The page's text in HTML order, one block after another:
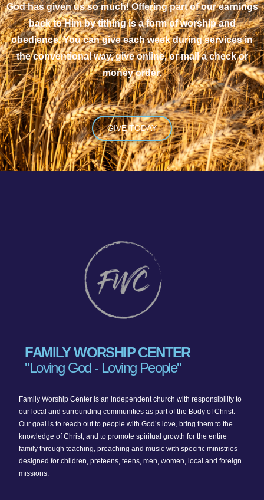
God has given us so much! Offering part of our earnings
back to Him by tithing is a form of worship and
obedience. You can give each week during services in
the conventional way, give online, or mail a check or
money order.
GIVE TODAY
FAMILY WORSHIP CENTER
"Loving God - Loving People"
Family Worship Center is an independent church with responsibility to
our local and surrounding communities as part of the Body of Christ.
Our goal is to reach out to people with God’s love, bring them to the
knowledge of Christ, and to promote spiritual growth for the entire
family through teaching, preaching and music with specific ministries
designed for children, preteens, teens, men, women, local and foreign
missions.